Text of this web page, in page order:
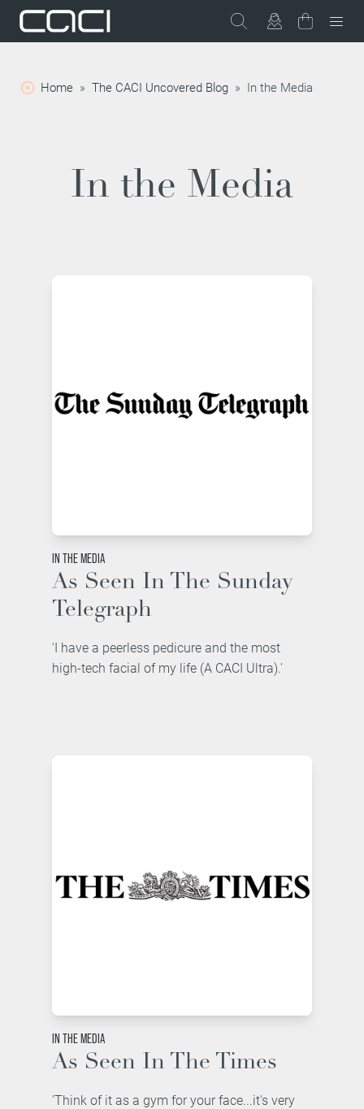
Home» The CACI Uncovered Blog» In the Media
In the Media
IN THE MEDIA
As Seen In The Sunday
Telegraph
'I have a peerless pedicure and the most
high-tech facial of my life (A CACI Ultra).'
IN THE MEDIA
As Seen In The Times
'Think of it as a gym for your face...it's very